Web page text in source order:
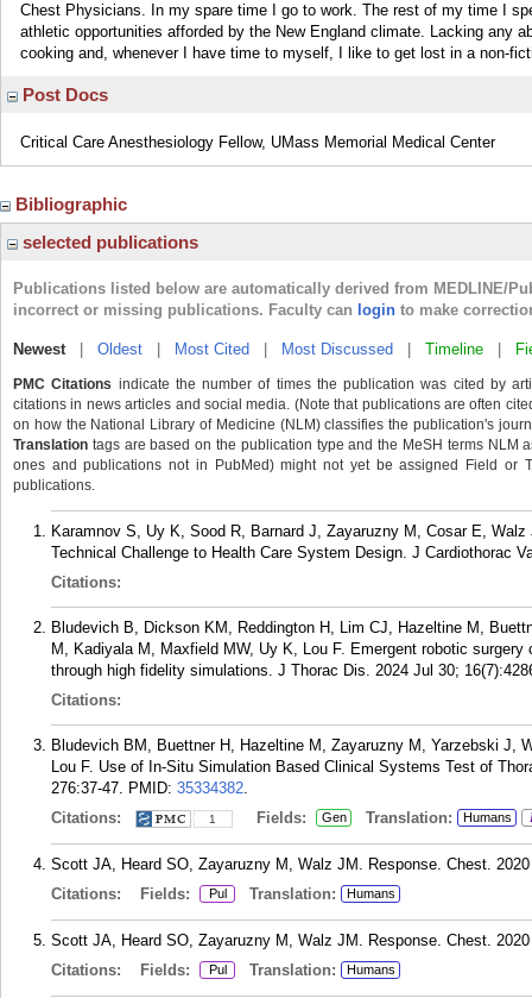
Chest Physicians. In my spare time I go to work. The rest of my time I
athletic opportunities afforded by the New England climate. Lacking any
cooking and, whenever I have time to myself, I like to get lost in a non-
Post Docs
Critical Care Anesthesiology Fellow, UMass Memorial Medical Center
Bibliographic
selected publications
Publications listed below are automatically derived from MEDLINE/
incorrect or missing publications. Faculty can login to make
Newest| Oldest Most Cited Most Discussed Timeline
PMC Citations indicate the number of times the publication was cited by
citations in news articles and social media. (Note that publications are often
on how the National Library of Medicine (NLM) classifies the publication's
Translation tags are based on the publication type and the MeSH terms NLM
ones and publications not in PubMed) might not yet be assigned Field or
publications.
Karamnov S, Uy K, Sood R, Barnard J, Zayaruzny M, Cosar E,
Technical Challenge to Health Care System Design. J Cardiothorac
Citations:
Bludevich B, Dickson KM, Reddington H, Lim CJ, Hazeltine M,
M, Kadiyala M, Maxfield MW, Uy K, Lou F. Emergent robotic
through high fidelity simulations. J Thorac Dis. 2024 Jul 30;
Citations:
Bludevich BM, Buettner H, Hazeltine M, Zayaruzny M, Yarzebski J,
Lou F. Use of In-Situ Simulation Based Clinical Systems Test of
276:37-47. PMID: 35334382.
Citations:
1 Fields: Gen Translation: Humans
Scott JA, Heard SO, Zayaruzny M, Walz JM. Response. Chest.
Citations:
Fields: Pul Translation: Humans
Scott JA, Heard SO, Zayaruzny M, Walz JM. Response. Chest. 2020
Citations:
Fields: Pul Translation: Humans